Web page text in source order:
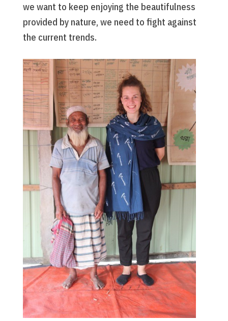
we want to keep enjoying the beautifulness
provided by nature, we need to fight against
the current trends.